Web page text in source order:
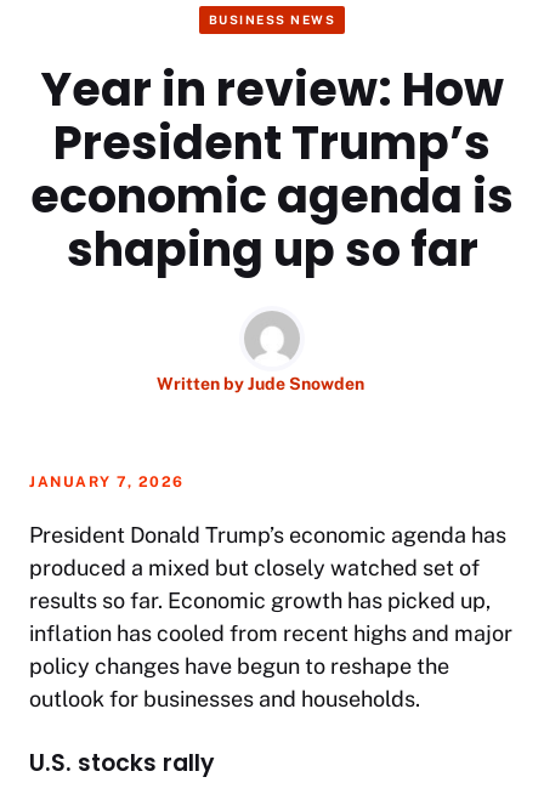
BUSINESS NEWS
Year in review: How
President Trump’s
economic agenda is
shaping up so far
Written byJude Snowden
JANUARY 7, 2026
President Donald Trump’s economic agenda has
produced a mixed but closely watched set of
results so far. Economic growth has picked up,
inflation has cooled from recent highs and major
policy changes have begun to reshape the
outlook for businesses and households.
U.S. stocks rally